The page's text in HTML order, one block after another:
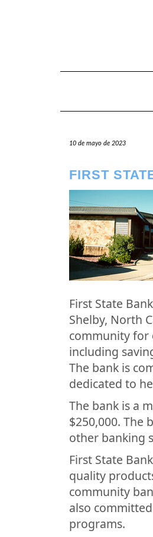
10 de mayo de 2023
FIRST
First State
Shelby, North
community for
including
The bank is
dedicated to
The bank is a
$250,000. The
other banking
First State
quality
community
also
programs.